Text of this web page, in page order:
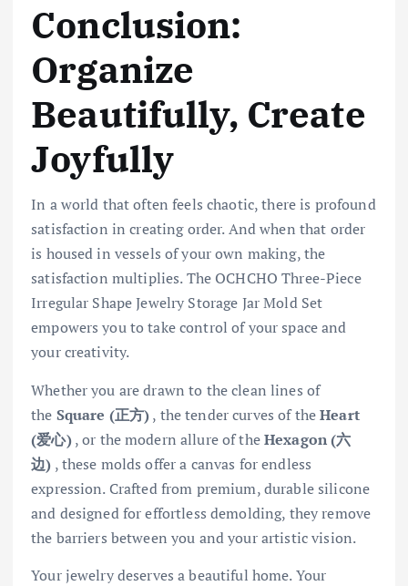
Conclusion:
Organize
Beautifully, Create
Joyfully
In a world that often feels chaotic, there is profound
satisfaction in creating order. And when that order
is housed in vessels of your own making, the
satisfaction multiplies. The OCHCHO Three-Piece
Irregular Shape Jewelry Storage Jar Mold Set
empowers you to take control of your space and
your creativity.
Whether you are drawn to the clean lines of
the Square (正方), the tender curves of theHeart
(爱心), or the modern allure of theHexagon (六
边) , these molds offer a canvas for endless
expression. Crafted from premium, durable silicone
and designed for effortless demolding, they remove
the barriers between you and your artistic vision.
Your jewelry deserves a beautiful home. Your